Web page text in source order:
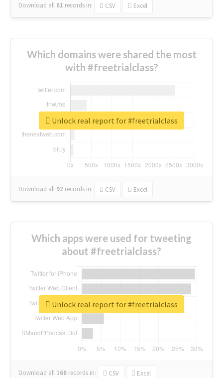
Download all 61 records in: CSV Excel
Which domains were shared the most
with #freetrialclass?
Download all 92 records in: CSV Excel
Unlock real report for #freetrialclass
Which apps were used for tweeting
about #freetrialclass?
Download all 168 records in: CSV Excel
Unlock real report for #freetrialclass